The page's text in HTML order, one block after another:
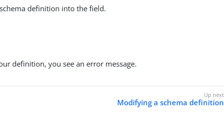
definition into the field.
definition, you see an error message.
Modifying a schema definition